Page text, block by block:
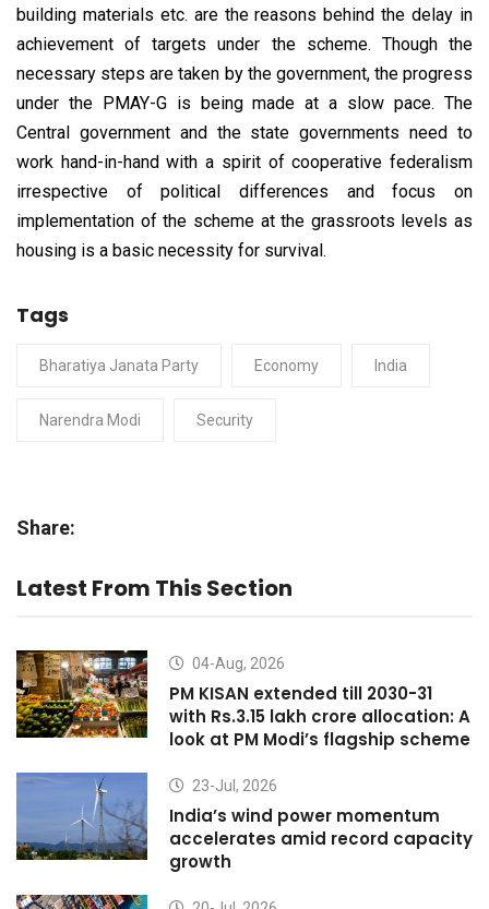
building materials etc. are the reasons behind the delay in
achievement of targets under the scheme. Though the
necessary steps are taken by the government, the progress
under the PMAY-G is being made at a slow pace. The
Central government and the state governments need to
work hand-in-hand with a spirit of cooperative federalism
irrespective of political differences and focus on
implementation of the scheme at the grassroots levels as
housing is a basic necessity for survival.
Tags
Bharatiya Janata Party Economy India
Narendra Modi Security
Share:
Latest From This Section
04-Aug, 2026
PM KISAN extended till 2030-31
with Rs.3.15 lakh crore allocation: A
look at PM Modi’s flagship scheme
23-Jul, 2026
India’s wind power momentum
accelerates amid record capacity
growth